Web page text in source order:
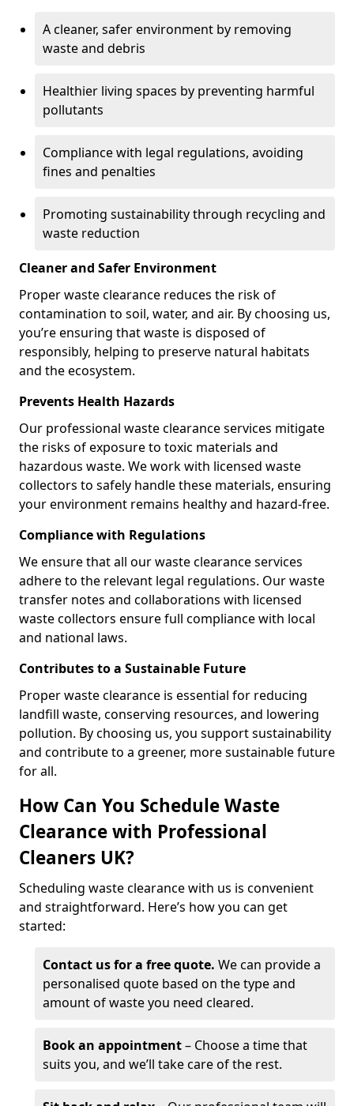
A cleaner, safer environment by removing
waste and debris
Healthier living spaces by preventing harmful
pollutants
Compliance with legal regulations, avoiding
fines and penalties
Promoting sustainability through recycling and
waste reduction
Cleaner and Safer Environment
Proper waste clearance reduces the risk of
contamination to soil, water, and air. By choosing us,
you’re ensuring that waste is disposed of
responsibly, helping to preserve natural habitats
and the ecosystem.
Prevents Health Hazards
Our professional waste clearance services mitigate
the risks of exposure to toxic materials and
hazardous waste. We work with licensed waste
collectors to safely handle these materials, ensuring
your environment remains healthy and hazard-free.
Compliance with Regulations
We ensure that all our waste clearance services
adhere to the relevant legal regulations. Our waste
transfer notes and collaborations with licensed
waste collectors ensure full compliance with local
and national laws.
Contributes to a Sustainable Future
Proper waste clearance is essential for reducing
landfill waste, conserving resources, and lowering
pollution. By choosing us, you support sustainability
and contribute to a greener, more sustainable future
for all.
How Can You Schedule Waste
Clearance with Professional
Cleaners UK?
Scheduling waste clearance with us is convenient
and straightforward. Here’s how you can get
started:
Contact us for a free quote. We can provide a
personalised quote based on the type and
amount of waste you need cleared.
Book an appointment– Choose a time that
suits you, and we’ll take care of the rest.